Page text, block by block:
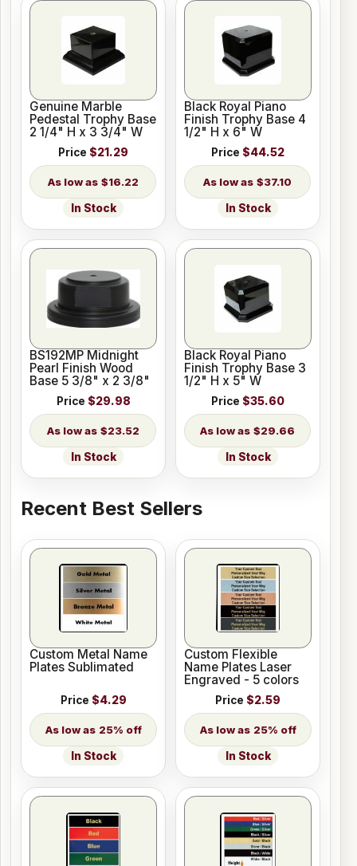
Genuine Marble
Pedestal Trophy Base
2 1/4" H x 3 3/4" W
Price $21.29
$16.22
In Stock
Black Royal Piano
Finish Trophy Base 4
1/2" H x 6" W
Price $44.52
$37.10
In Stock
BS192MP Midnight
Pearl Finish Wood
Base 5 3/8" x 2 3/8"
Price $29.98
$23.52
In Stock
Black Royal Piano
Finish Trophy Base 3
1/2" H x 5" W
Price $35.60
$29.66
In Stock
Recent Best Sellers
Custom Metal Name
Plates Sublimated
Price $4.29
25% off
In Stock
Custom Flexible
Name Plates Laser
Engraved - 5 colors
Price $2.59
25% off
In Stock